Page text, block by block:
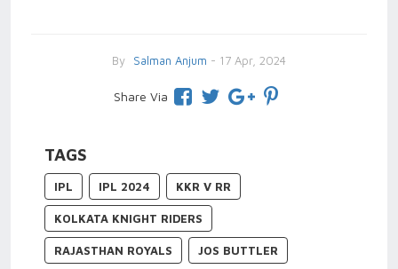
By Salman Anjum - 17 Apr, 2024
Share Via
TAGS
IPL IPL 2024 KKR V RR
KOLKATA KNIGHT RIDERS
RAJASTHAN ROYALS JOS BUTTLER